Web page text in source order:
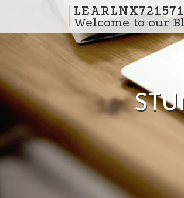
Welcome to our